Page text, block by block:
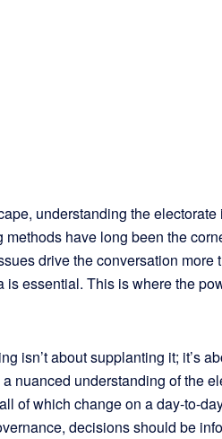
understanding the electorate
have long been the
drive the conversation more
essential. This is where the
isn’t about supplanting it; it’s
nuanced understanding of the
of which change on a day-to-
decisions should be